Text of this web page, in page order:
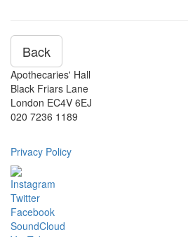
Back
Apothecaries' Hall
Black Friars Lane
London EC4V 6EJ
020 7236 1189
Privacy Policy
Instagram
Twitter
Facebook
SoundCloud